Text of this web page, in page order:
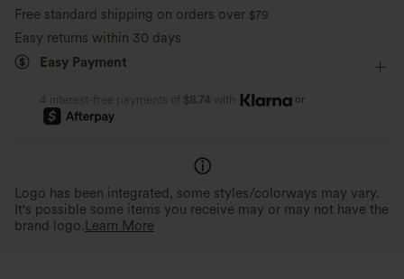
Moisture-wicking
Free standard shipping on orders over $79
Easy returns within 30 days
Easy Payment
4 interest-free payments of $8.74 with or
Logo has been integrated, some styles/colorways may vary.
It's possible some items you receive may or may not have the
brand logo. Learn More